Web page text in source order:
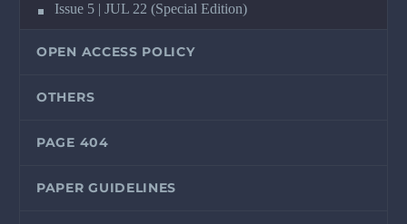
Issue 5 | JUL 22 (Special Edition)
OPEN ACCESS POLICY
OTHERS
PAGE 404
PAPER GUIDELINES